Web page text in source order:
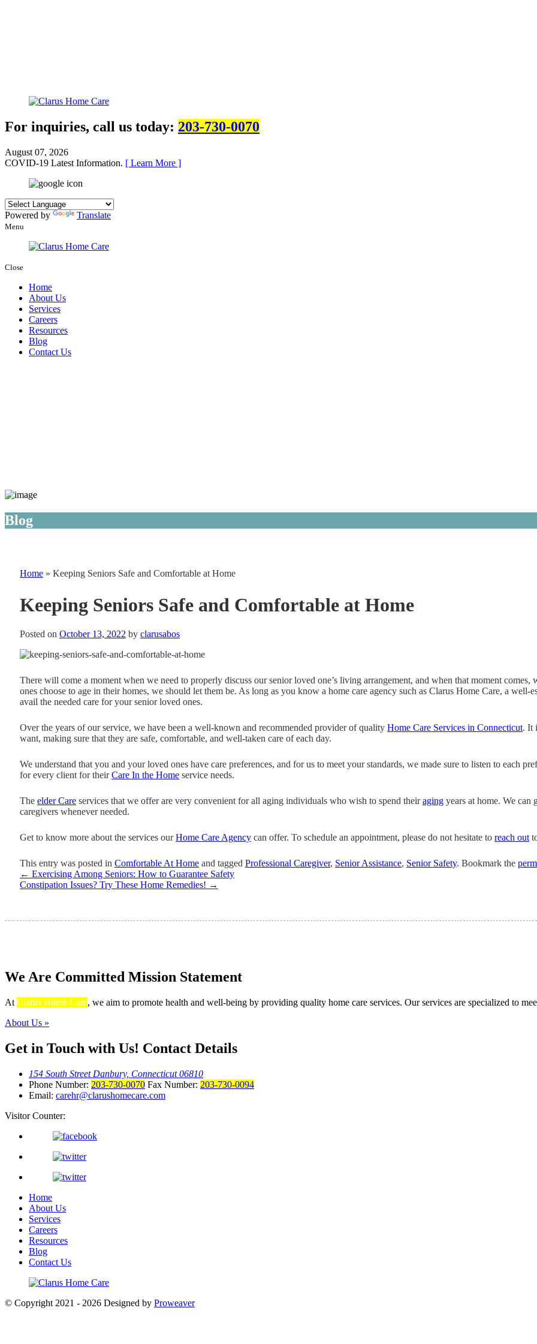
For inquiries, call us today: 203-730-0070
August 07, 2026
COVID-19 Latest Information. [ Learn More ]
Powered by Translate
Menu
Close
Home
About Us
Services
Careers
Resources
Blog
Contact Us
Blog
Home » Keeping Seniors Safe and Comfortable at Home
Keeping Seniors Safe and Comfortable at Home
Posted on October 13, 2022 by clarusabos
There will come a moment when we need to properly discuss our senior loved one’s living arrangement, and when that moment
ones choose to age in their homes, we should let them be. As long as you know a home care agency such as Clarus Home Care, a well-
avail the needed care for your senior loved ones.
Over the years of our service, we have been a well-known and recommended provider of quality Home Care Services in Connecticut. It
want, making sure that they are safe, comfortable, and well-taken care of each day.
We understand that you and your loved ones have care preferences, and for us to meet your standards, we made sure to listen to each
for every client for theirCare In the Home service needs.
The elder Care services that we offer are very convenient for all aging individuals who wish to spend theiraging years at home. We can
caregivers whenever needed.
Get to know more about the services ourHome Care Agency can offer. To schedule an appointment, please do not hesitate to reach out
This entry was posted in Comfortable At Home and tagged Professional Caregiver, Senior Assistance, Senior Safety. Bookmark the
← Exercising Among Seniors: How to Guarantee Safety
Constipation Issues? Try These Home Remedies! →
We Are Committed Mission Statement
At Clarus Home Care, we aim to promote health and well-being by providing quality home care services. Our services are specialized to
About Us »
Get in Touch with Us! Contact Details
154 South Street Danbury, Connecticut 06810
Phone Number: 203-730-0070 Fax Number: 203-730-0094
Email: carehr@clarushomecare.com
Visitor Counter:
Home
About Us
Services
Careers
Resources
Blog
Contact Us
© Copyright 2021 - 2026 Designed by Proweaver